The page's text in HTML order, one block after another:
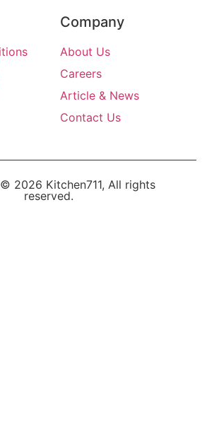
Company
About Us
Careers
Article & News
Contact Us
2026 Kitchen711, All rights
reserved.